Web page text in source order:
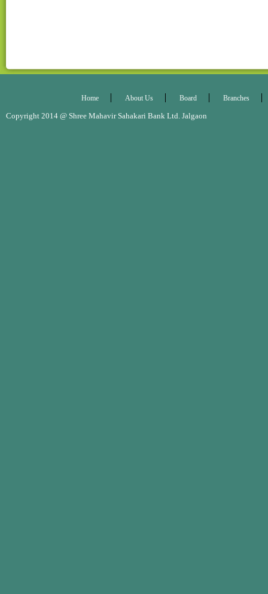
Home About Us Board Branches
Copyright 2014 @ Shree Mahavir Sahakari Bank Ltd. Jalgaon